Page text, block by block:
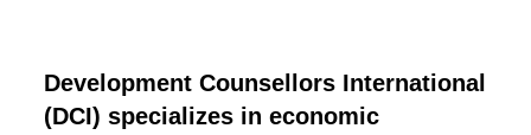
Development Counsellors International
(DCI) specializes in economic